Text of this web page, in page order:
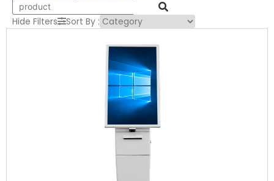
Hide Filters Sort By :